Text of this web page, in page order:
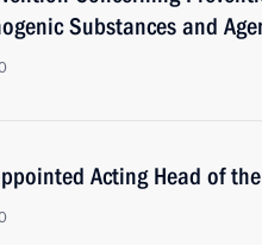
Substances and
Acting Head of